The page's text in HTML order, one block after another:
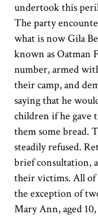
undertook this
The party
what is now Gila
known as Oatman
number, armed
their camp, and
saying that he
children if he gave
them some bread.
steadily refused.
brief consultation,
their victims. All of
the exception of
Mary Ann, aged